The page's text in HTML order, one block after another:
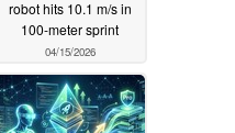
robot hits 10.1 m/s in
100-meter sprint
04/15/2026